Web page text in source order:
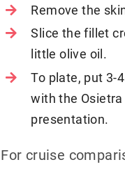
Remove the
Slice the fillet
little olive oil.
To plate, put 3-
with the
presentation.
For cruise